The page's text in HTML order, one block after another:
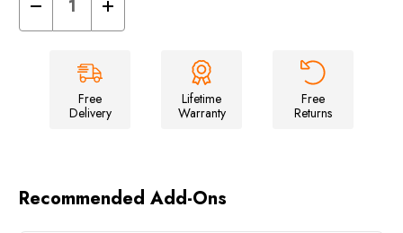
Decrease
of
Increase
Quantity
of
-
5
Tent
Free
Delivery
Lifetime
Warranty
Free
Returns
Recommended Add-Ons